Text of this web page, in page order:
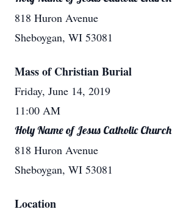
818 Huron Avenue
Sheboygan, WI 53081
Mass of Christian Burial
Friday, June 14, 2019
11:00 AM
Holy Name of Jesus Catholic Church
818 Huron Avenue
Sheboygan, WI 53081
Location